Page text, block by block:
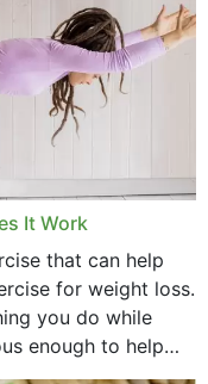
It Work
that can help
for weight loss.
you do while
enough to help